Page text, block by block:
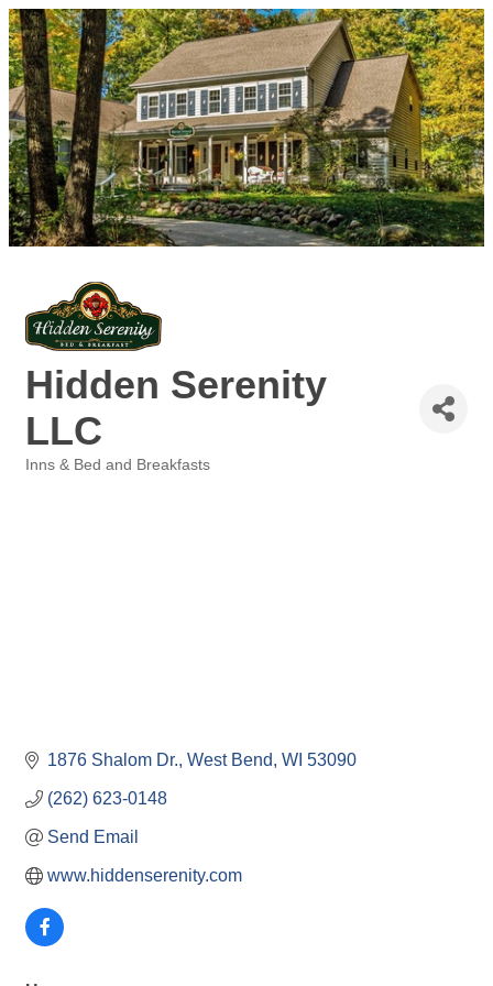
Hidden Serenity
LLC
Inns & Bed and Breakfasts
1876 Shalom Dr. West Bend WI 53090
(262) 623-0148
Send Email
www.hiddenserenity.com